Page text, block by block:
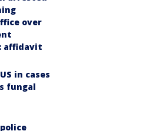
over
affidavit
in cases
fungal